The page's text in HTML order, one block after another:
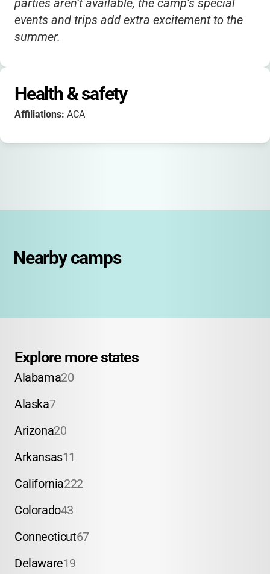
parties aren’t available, the camp’s special
events and trips add extra excitement to the
summer.
Health & safety
Affiliations: ACA
Nearby camps
Explore more states
Alabama20
Alaska7
Arizona20
Arkansas11
California222
Colorado43
Connecticut67
Delaware19